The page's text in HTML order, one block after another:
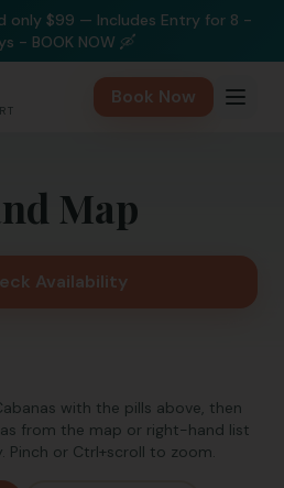
only $99 — Includes Entry for 8 -
- BOOK NOW 🛶
Book Now
Map
Availability
with the pills above, then
from the map or right-hand list
Pinch or Ctrl+scroll to zoom.